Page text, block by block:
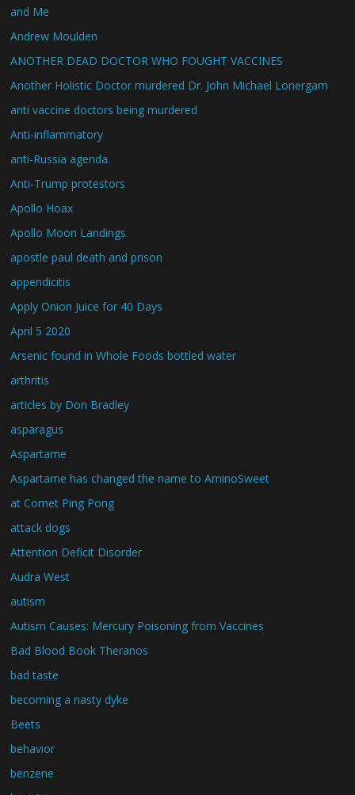
and Me
Andrew Moulden
ANOTHER DEAD DOCTOR WHO FOUGHT VACCINES
Another Holistic Doctor murdered Dr. John Michael Lonergam
anti vaccine doctors being murdered
Anti-inflammatory
anti-Russia agenda.
Anti-Trump protestors
Apollo Hoax
Apollo Moon Landings
apostle paul death and prison
appendicitis
Apply Onion Juice for 40 Days
April 5 2020
Arsenic found in Whole Foods bottled water
arthritis
articles by Don Bradley
asparagus
Aspartame
Aspartame has changed the name to AminoSweet
at Comet Ping Pong
attack dogs
Attention Deficit Disorder
Audra West
autism
Autism Causes: Mercury Poisoning from Vaccines
Bad Blood Book Theranos
bad taste
becoming a nasty dyke
Beets
behavior
benzene